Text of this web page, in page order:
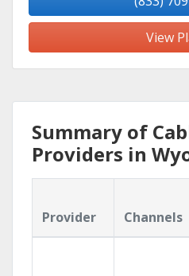
View
Summary of
Providers in
Provider Channels